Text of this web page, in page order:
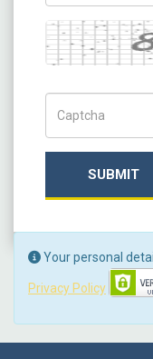
Captcha
SUBMIT
Your personal
Privacy Policy